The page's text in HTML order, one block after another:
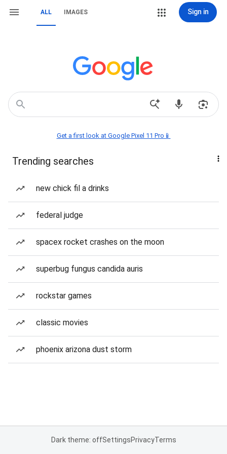
ALL IMAGES Sign in
Get a first look at Google Pixel 11 Pro📱
Trending searches
new chick fil a drinks
federal judge
spacex rocket crashes on the moon
superbug fungus candida auris
rockstar games
classic movies
phoenix arizona dust storm
Dark theme: offSettingsPrivacyTerms